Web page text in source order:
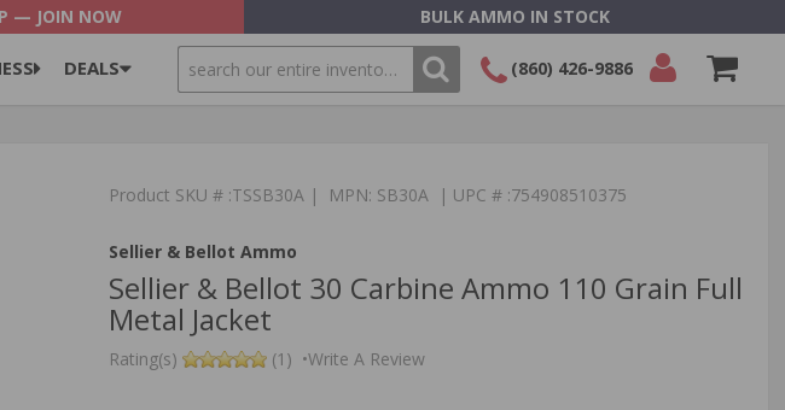
— JOIN NOW BULK AMMO IN STOCK
DEALS SEARCH (860) 426-9886
Product SKU # :TSSB30A | MPN: SB30A | UPC # :754908510375
Sellier & Bellot Ammo
Sellier & Bellot 30 Carbine Ammo 110 Grain Full
Metal Jacket
Rating(s) (1) •Write A Review